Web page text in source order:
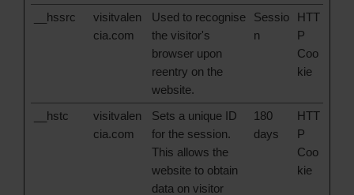
__hssrc
visitvalen
cia.com
Used to recognise
the visitor's
browser upon
reentry on the
website.
Sessio
n
HTT
P
Coo
kie
__hstc
visitvalen
cia.com
Sets a unique ID
for the session.
This allows the
website to obtain
data on visitor
180
days
HTT
P
Coo
kie